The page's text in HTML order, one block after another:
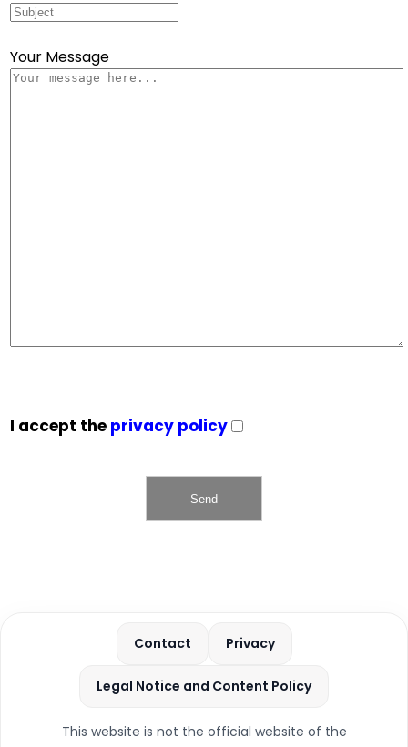
Your Message
I accept the privacy policy
Contact Privacy
Legal Notice and Content Policy
This website is not the official website of the